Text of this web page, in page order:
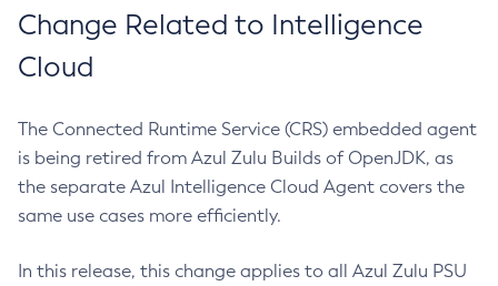
Change Related to Intelligence
Cloud
The Connected Runtime Service (CRS) embedded agent
is being retired from Azul Zulu Builds of OpenJDK, as
the separate Azul Intelligence Cloud Agent covers the
same use cases more efficiently.
In this release, this change applies to all Azul Zulu PSU